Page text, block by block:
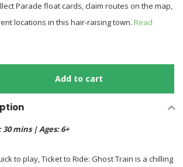
Parade float cards, claim routes on the map,
locations in this hair-raising town. Read
Add to cart
mins | Ages: 6+
to play, Ticket to Ride: Ghost Train is a chilling